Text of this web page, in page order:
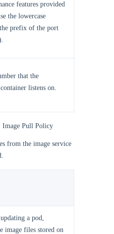
features provided
the lowercase
prefix of the port
that the
listens on.
Image Pull Policy
from the image service
a pod,
image files stored on